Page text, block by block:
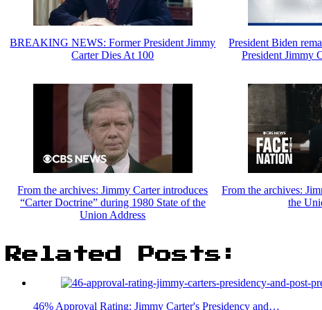
BREAKING NEWS: Former President Jimmy
Carter Dies At 100
President Biden
President Jimmy
From the archives: Jimmy Carter introduces
“Carter Doctrine” during 1980 State of the
Union Address
From the archives:
the
Related Posts:
46% Approval Rating: Jimmy Carter's Presidency and…